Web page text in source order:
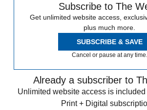
Subscribe to The
Get unlimited website access,
plus much more.
SUBSCRIBE & SAVE
Cancel or pause at any time.
Already a subscriber to
Unlimited website access is
Print + Digital